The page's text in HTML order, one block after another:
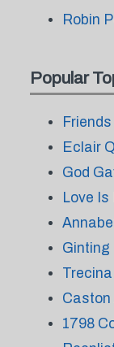
Robin
Popular
Eclair
God
Love
Ginting
Caston
1798